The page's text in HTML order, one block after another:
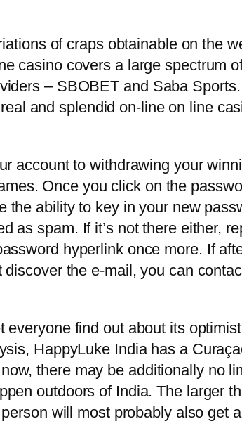
of craps obtainable on the
casino covers a large spectrum
– SBOBET and Saba
and splendid on-line on line
account to withdrawing your
Once you click on the
the ability to key in your new
as spam. If it’s not there either,
hyperlink once more. If
the e-mail, you can
find out about its
HappyLuke India has a
there may be additionally no
outdoors of India. The larger
will most probably also get